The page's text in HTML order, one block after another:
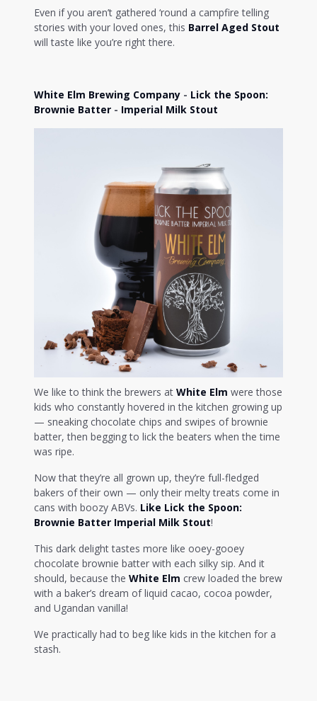
Even if you aren’t gathered ‘round a campfire telling
stories with your loved ones, this Barrel Aged Stout
will taste like you’re right there.
White Elm Brewing Company - Lick the Spoon:
Brownie Batter - Imperial Milk Stout
We like to think the brewers at White Elm were those
kids who constantly hovered in the kitchen growing up
— sneaking chocolate chips and swipes of brownie
batter, then begging to lick the beaters when the time
was ripe.
Now that they’re all grown up, they’re full-fledged
bakers of their own — only their melty treats come in
cans with boozy ABVs. Like Lick the Spoon:
Brownie Batter Imperial Milk Stout!
This dark delight tastes more like ooey-gooey
chocolate brownie batter with each silky sip. And it
should, because the White Elm crew loaded the brew
with a baker’s dream of liquid cacao, cocoa powder,
and Ugandan vanilla!
We practically had to beg like kids in the kitchen for a
stash.